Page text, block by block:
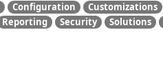
Configuration Customizations
Reporting Security Solutions